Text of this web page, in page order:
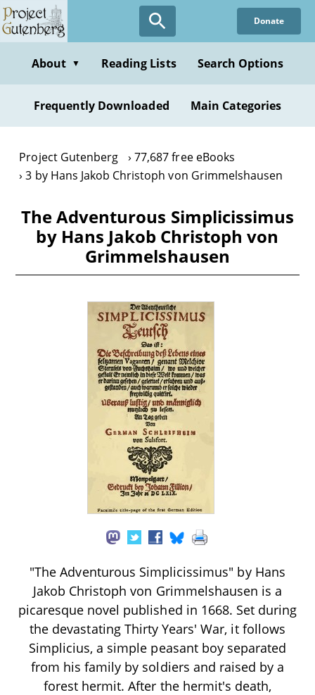
Skip
to
content
Donate
About ▼ Reading Lists Search Options
Frequently Downloaded Main Categories
Project Gutenberg
77,687 free eBooks
3 by Hans Jakob Christoph von Grimmelshausen
The Adventurous Simplicissimus
by Hans Jakob Christoph von
Grimmelshausen
"The Adventurous Simplicissimus" by Hans
Jakob Christoph von Grimmelshausen is a
picaresque novel published in 1668. Set during
the devastating Thirty Years' War, it follows
Simplicius, a simple peasant boy separated
from his family by soldiers and raised by a
forest hermit. After the hermit's death,